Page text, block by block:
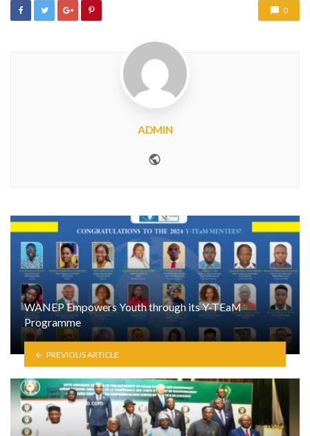
0
ADMIN
WANEP Empowers Youth through its Y-TEaM
Programme
PREVIOUS ARTICLE